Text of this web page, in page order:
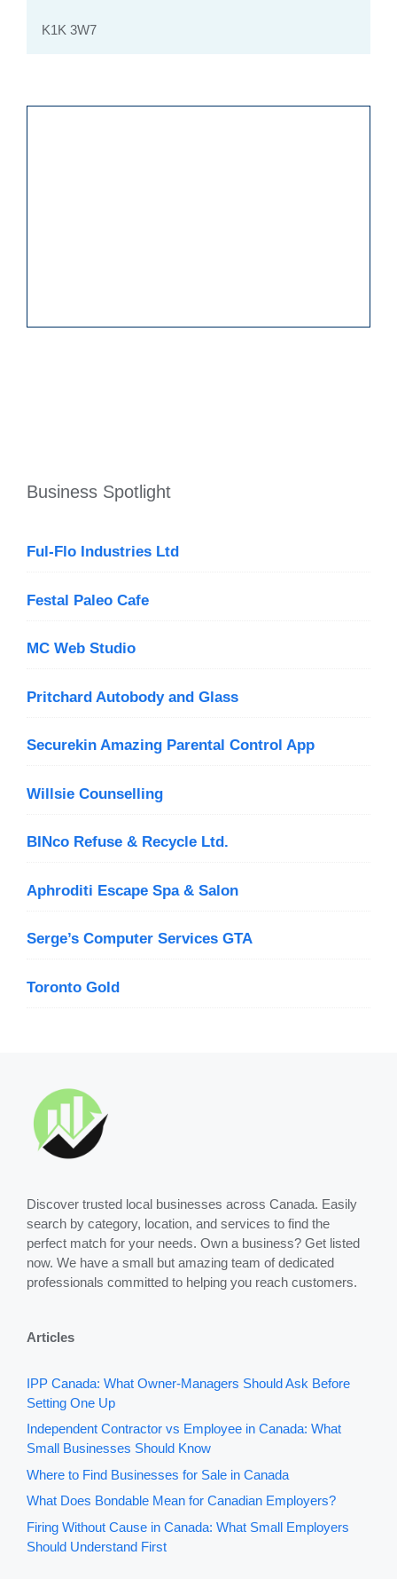
K1K 3W7
Business Spotlight
Ful-Flo Industries Ltd
Festal Paleo Cafe
MC Web Studio
Pritchard Autobody and Glass
Securekin Amazing Parental Control App
Willsie Counselling
BINco Refuse & Recycle Ltd.
Aphroditi Escape Spa & Salon
Serge’s Computer Services GTA
Toronto Gold
Discover trusted local businesses across Canada. Easily
search by category, location, and services to find the
perfect match for your needs. Own a business? Get listed
now. We have a small but amazing team of dedicated
professionals committed to helping you reach customers.
Articles
IPP Canada: What Owner-Managers Should Ask Before
Setting One Up
Independent Contractor vs Employee in Canada: What
Small Businesses Should Know
Where to Find Businesses for Sale in Canada
What Does Bondable Mean for Canadian Employers?
Firing Without Cause in Canada: What Small Employers
Should Understand First